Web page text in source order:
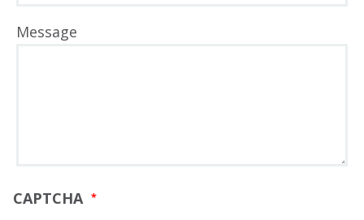
Message
CAPTCHA